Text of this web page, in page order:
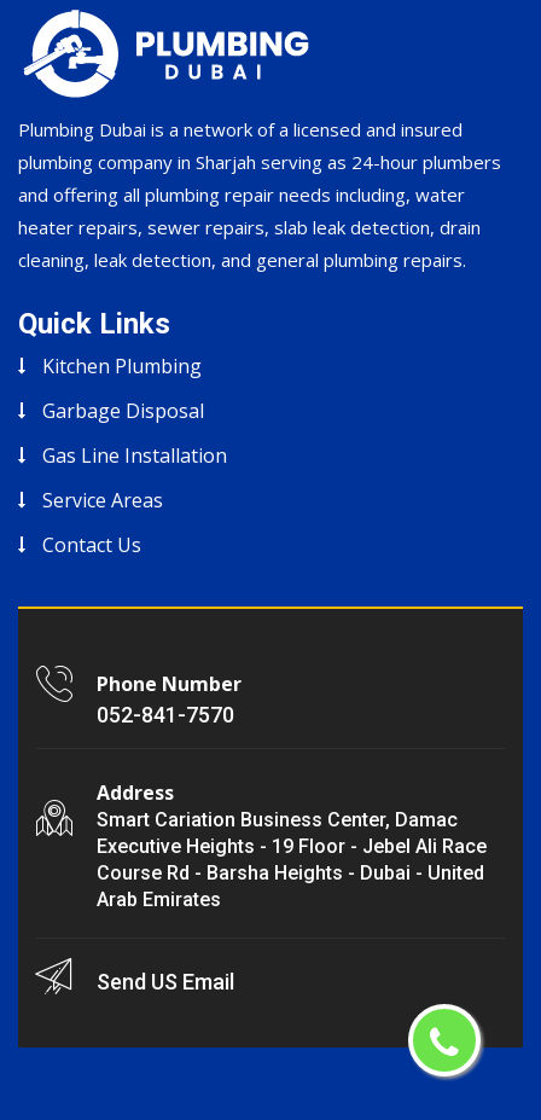
Plumbing Dubai is a network of a licensed and insured
plumbing company in Sharjah serving as 24-hour plumbers
and offering all plumbing repair needs including, water
heater repairs, sewer repairs, slab leak detection, drain
cleaning, leak detection, and general plumbing repairs.
Quick Links
Kitchen Plumbing
Garbage Disposal
Gas Line Installation
Service Areas
Contact Us
Phone Number
052-841-7570
Address
Smart Cariation Business Center, Damac
Executive Heights - 19 Floor - Jebel Ali Race
Course Rd - Barsha Heights - Dubai - United
Arab Emirates
Send US Email